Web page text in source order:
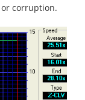
corruption.